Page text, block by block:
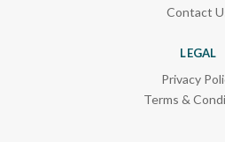
Contact
LEGAL
Privacy
Terms &